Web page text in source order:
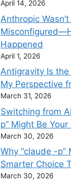
April 14, 2026
Anthropic
Happened
April 1, 2026
Antigravity Is the
My Perspective
March 31, 2026
Switching from
p” Might Be
March 30, 2026
Why “claude -p”
Smarter Choice
March 30, 2026